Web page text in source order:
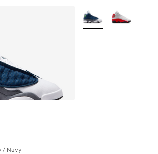
rating - [5 out of 5 stars], 288 reviews
/ Navy
More Colors Available